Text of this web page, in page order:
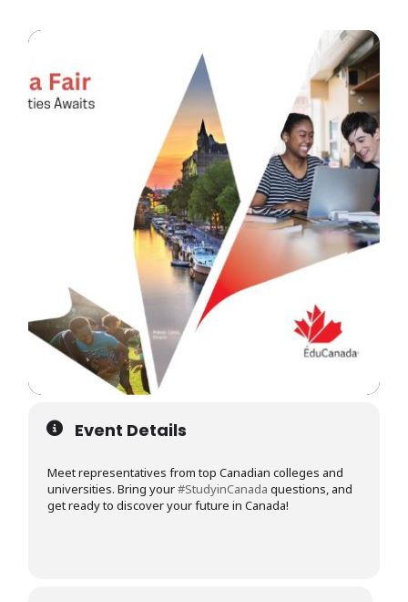
Event Details
Meet representatives from top Canadian colleges and
universities. Bring your#StudyinCanada questions, and
get ready to discover your future in Canada!